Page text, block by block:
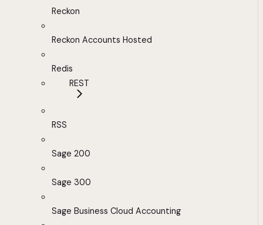
Reckon
Reckon Accounts Hosted
Redis
REST
RSS
Sage 200
Sage 300
Sage Business Cloud Accounting